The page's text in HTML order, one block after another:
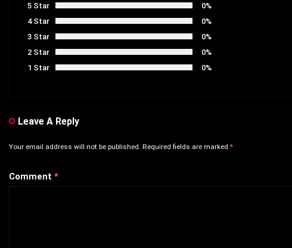
5 Star
0%
4 Star
0%
3 Star
0%
2 Star
0%
1 Star
0%
Leave A Reply
Your email address will not be published. Required fields are marked *
Comment *